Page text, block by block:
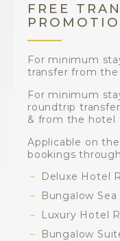
FREE
For minimum
transfer from
For minimum
roundtrip
& from the hotel
Applicable on
bookings
Deluxe Hotel
Bungalow
Luxury Hotel
Bungalow